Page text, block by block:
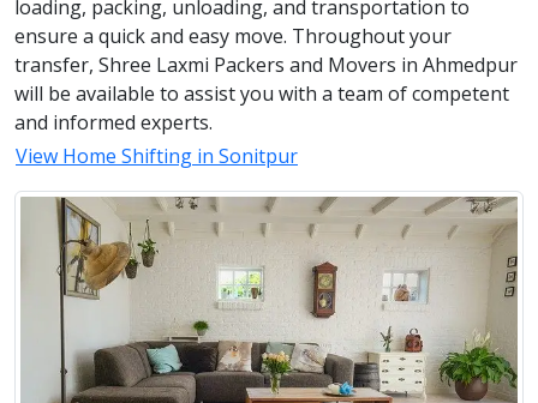
loading, packing, unloading, and transportation to
ensure a quick and easy move. Throughout your
transfer, Shree Laxmi Packers and Movers in Ahmedpur
will be available to assist you with a team of competent
and informed experts.
View Home Shifting in Sonitpur